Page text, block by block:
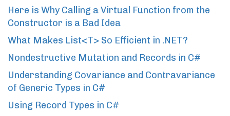
Here is Why Calling a Virtual Function from the
Constructor is a Bad Idea
What Makes List<T> So Efficient in .NET?
Nondestructive Mutation and Records in C#
Understanding Covariance and Contravariance
of Generic Types in C#
Using Record Types in C#